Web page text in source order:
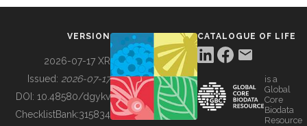
BUILDING COL
VERSION
2026-07-17 XR
Issued: 2026-07-17
DOI: 10.48580/dgykv
ChecklistBank:315834
CATALOGUE OF LIFE
is a
Global
Core
Biodata
Resource